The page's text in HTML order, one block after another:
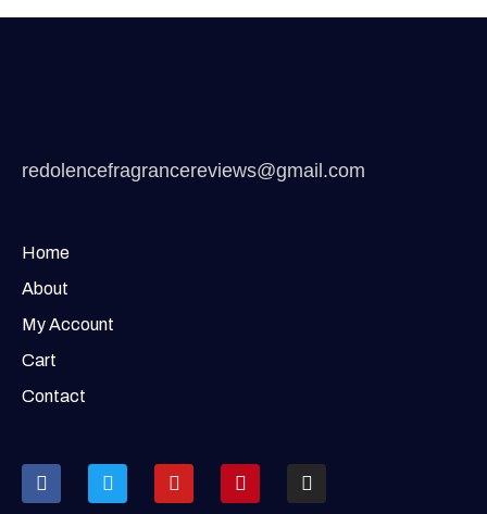
redolencefragrancereviews@gmail.com
Home
About
My Account
Cart
Contact